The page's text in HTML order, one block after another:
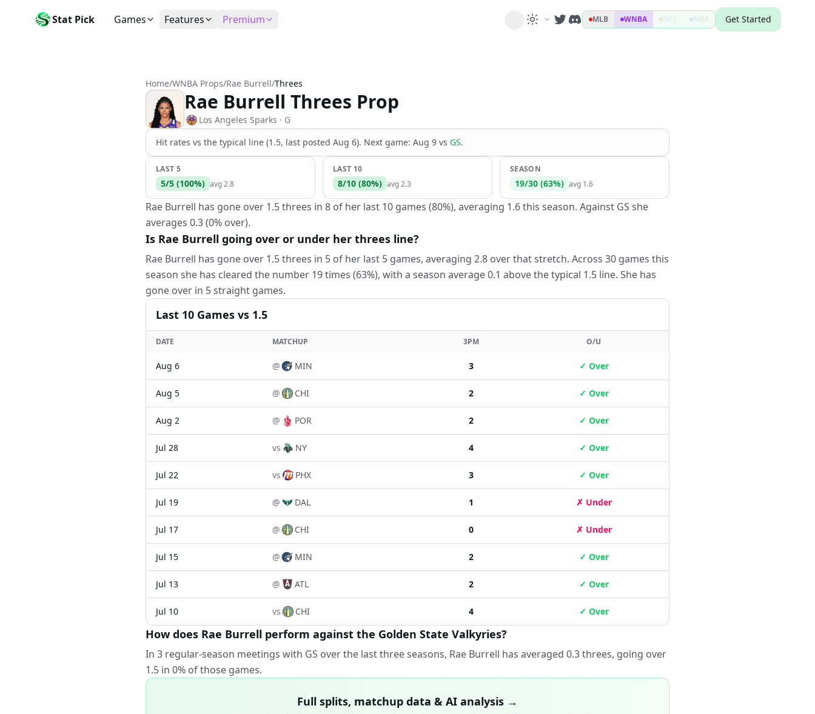
Stat Pick Games
Box Scores
Live and completed game stats
Teams
All team rosters
Players
Search any player by name
Stats Leaders
Top performers by category
Tools
NRFI, line shopping & more
Features
Favorites
Today's bookmarked stats
Daily Rewards
Earn free AI credits
About
Premium
Agent Picks
The agent's daily picks
Patterns
Statistically likely trends
Activity
MLB WNBA Get Started
Home/WNBA Props/Rae Burrell/Threes
Rae Burrell Threes Prop
Los Angeles Sparks · G
Hit rates vs the typical line (1.5, last posted Aug 6). Next game: Aug 9 vs GS.
LAST 5
5/5 (100%) avg2.8
LAST 10
8/10 (80%) avg2.3
SEASON
19/30 (63%) avg 1.6
Rae Burrell has gone over 1.5 threes in 8 of her last 10 games (80%), averaging 1.6 this season. Against GS she
averages 0.3 (0% over).
Is Rae Burrell going over or under her threes line?
Rae Burrell has gone over 1.5 threes in 5 of her last 5 games, averaging 2.8 over that stretch. Across 30 games this
season she has cleared the number 19 times (63%), with a season average 0.1 above the typical 1.5 line. She has
gone over in 5 straight games.
Last 10 Games vs 1.5
DATE MATCHUP 3PM O/U
Aug 6 @ MIN 3 ✓ Over
Aug 5 @ CHI 2 ✓ Over
Aug 2 @ POR 2 ✓ Over
Jul 28 vs NY 4 ✓ Over
Jul 22 vs PHX 3 ✓ Over
Jul 19 @ DAL 1 ✗ Under
Jul 17 @ CHI 0 ✗ Under
Jul 15 @ MIN 2 ✓ Over
Jul 13 @ ATL 2 ✓ Over
Jul 10 vs CHI 4 ✓ Over
How does Rae Burrell perform against the Golden State Valkyries?
In 3 regular-season meetings with GS over the last three seasons, Rae Burrell has averaged 0.3 threes, going over
1.5 in 0% of those games.
Full splits, matchup data & AI analysis →